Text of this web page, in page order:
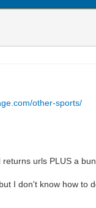
other-sports/
urls PLUS a
I don't know how